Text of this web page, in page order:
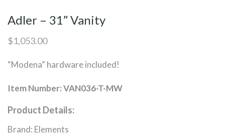
Adler – 31” Vanity
$1,053.00
“Modena” hardware included!
Item Number: VAN036-T-MW
Product Details:
Brand: Elements